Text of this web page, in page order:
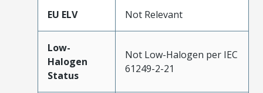
EU ELV Not Relevant
Low-
Halogen
Status
Not Low-Halogen per IEC
61249-2-21